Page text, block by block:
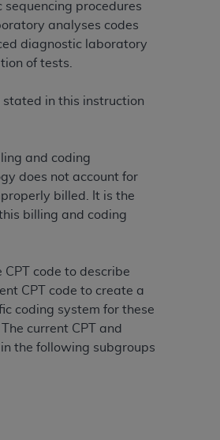
procedures
analyses codes
diagnostic laboratory
of tests.
stated in this instruction
and coding
does not account for
billed. It is the
billing and coding
code to describe
CPT code to create a
coding system for these
current CPT and
the following subgroups
may administer
or implied,
ADA has no
terms of this
license or use of the
attributable to
incidental, or
If the foregoing
and exit from